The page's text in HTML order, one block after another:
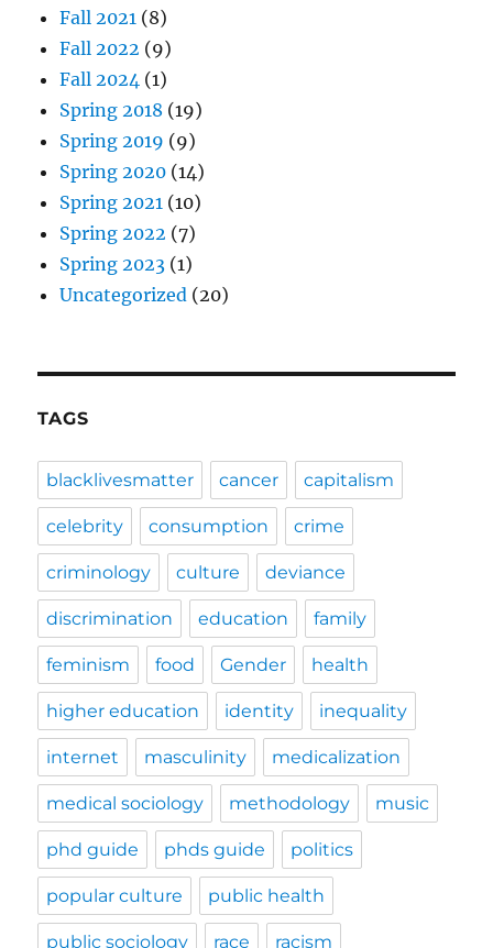
Fall 2021 (8)
Fall 2022 (9)
Fall 2024 (1)
Spring 2018 (19)
Spring 2019 (9)
Spring 2020 (14)
Spring 2021 (10)
Spring 2022 (7)
Spring 2023 (1)
Uncategorized (20)
TAGS
blacklivesmatter cancer capitalism
celebrity consumption crime
criminology culture deviance
discrimination education family
feminism food Gender health
higher education identity inequality
internet masculinity medicalization
medical sociology methodology music
phd guide phds guide politics
popular culture public health
public sociology race racism